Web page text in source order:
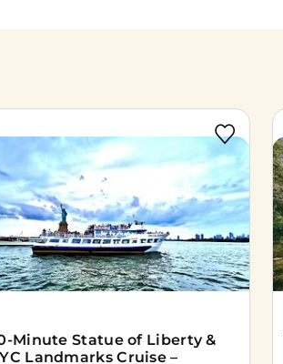
Minute Statue of Liberty &
Landmarks Cruise –